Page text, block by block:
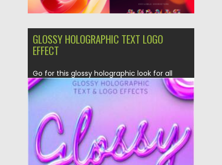
GLOSSY HOLOGRAPHIC TEXT LOGO
EFFECT
Go for this glossy holographic look for all
your text and...
Posted on 12.03.2021
Updated on 30.03.2021